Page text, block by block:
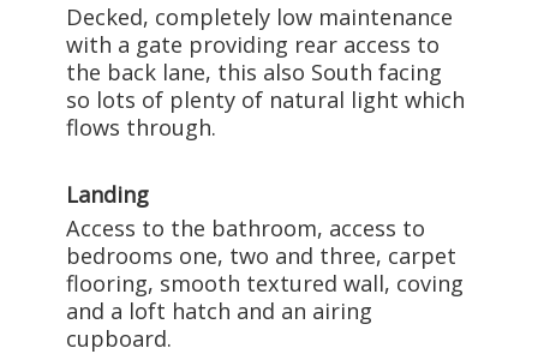
Decked, completely low maintenance
with a gate providing rear access to
the back lane, this also South facing
so lots of plenty of natural light which
flows through.
Landing
Access to the bathroom, access to
bedrooms one, two and three, carpet
flooring, smooth textured wall, coving
and a loft hatch and an airing
cupboard.